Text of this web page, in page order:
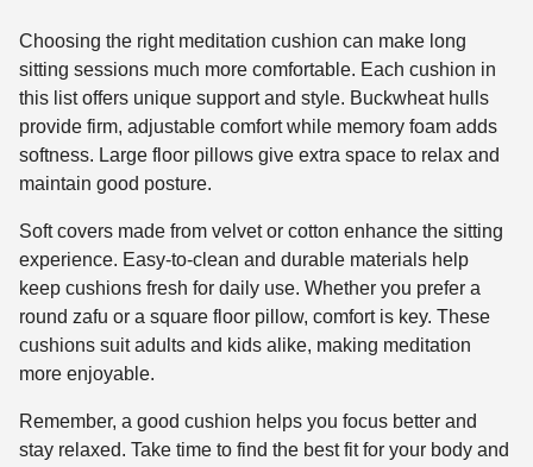
Choosing the right meditation cushion can make long
sitting sessions much more comfortable. Each cushion in
this list offers unique support and style. Buckwheat hulls
provide firm, adjustable comfort while memory foam adds
softness. Large floor pillows give extra space to relax and
maintain good posture.
Soft covers made from velvet or cotton enhance the sitting
experience. Easy-to-clean and durable materials help
keep cushions fresh for daily use. Whether you prefer a
round zafu or a square floor pillow, comfort is key. These
cushions suit adults and kids alike, making meditation
more enjoyable.
Remember, a good cushion helps you focus better and
stay relaxed. Take time to find the best fit for your body and